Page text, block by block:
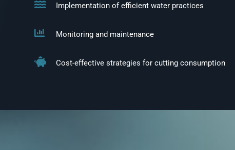
Implementation of efficient water practices
Monitoring and maintenance
Cost-effective strategies for cutting consumption